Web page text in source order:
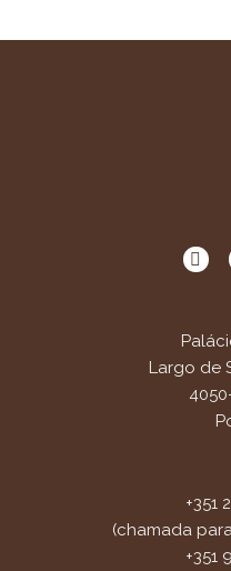
Largo de
+351
(chamada
+351